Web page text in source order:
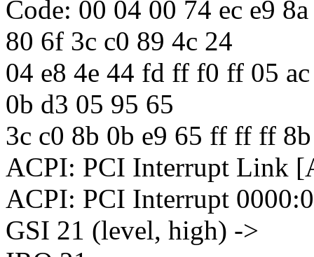
Code: 00 04 00 74 ec e9
80 6f 3c c0 89 4c 24
04 e8 4e 44 fd ff f0 ff 05
0b d3 05 95 65
3c c0 8b 0b e9 65 ff ff ff
ACPI: PCI Interrupt Link
ACPI: PCI Interrupt
GSI 21 (level, high) ->